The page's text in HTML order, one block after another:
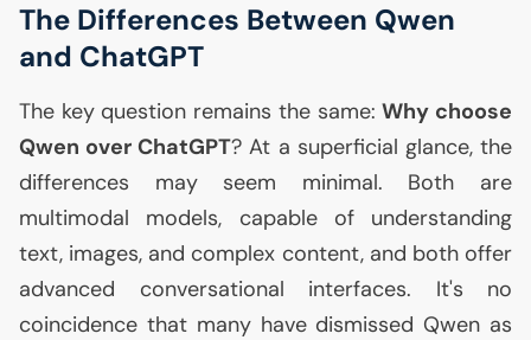
The Differences Between Qwen
and ChatGPT
The key question remains the same:Why choose
Qwen over ChatGPT? At a superficial glance, the
differences may seem minimal. Both are
multimodal models, capable of understanding
text, images, and complex content, and both offer
advanced conversational interfaces. It's no
coincidence that many have dismissed Qwen as